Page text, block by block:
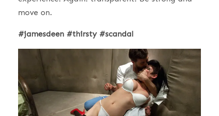
move on.
#jamesdeen #thirsty #scandal